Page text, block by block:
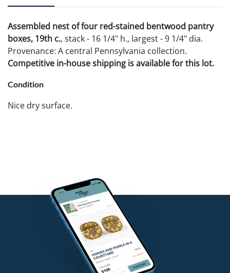
Assembled nest of four red-stained bentwood pantry
boxes, 19th c., stack - 16 1/4" h., largest - 9 1/4" dia.
Provenance: A central Pennsylvania collection.
Competitive in-house shipping is available for this lot.
Condition
Nice dry surface.